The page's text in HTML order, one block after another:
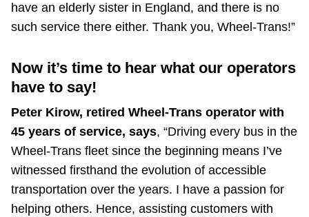
have an elderly sister in England, and there is no
such service there either. Thank you, Wheel-Trans!”
Now it’s time to hear what our operators
have to say!
Peter Kirow, retired Wheel-Trans operator with
45 years of service, says, “Driving every bus in the
Wheel-Trans fleet since the beginning means I’ve
witnessed firsthand the evolution of accessible
transportation over the years. I have a passion for
helping others. Hence, assisting customers with